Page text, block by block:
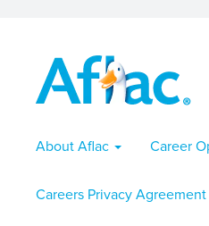
About Aflac Career
Careers Privacy Agreement